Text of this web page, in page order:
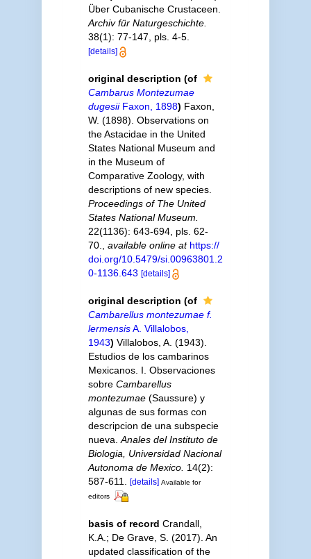
Über Cubanische Crustaceen.
Archiv für Naturgeschichte.
38(1): 77-147, pls. 4-5.
[details]
original description (of
Cambarus Montezumae
dugesiiFaxon, 1898) Faxon,
W. (1898). Observations on
the Astacidae in the United
States National Museum and
in the Museum of
Comparative Zoology, with
descriptions of new species.
Proceedings of The United
States National Museum.
22(1136): 643-694, pls. 62-
70.
available online at https://
doi.org/10.5479/si.00963801.2
0-1136.643 [details]
original description (of
Cambarellus montezumae f.
lermensisA. Villalobos,
1943) Villalobos, A. (1943).
Estudios de los cambarinos
Mexicanos. I. Observaciones
sobre Cambarellus
montezumae(Saussure) y
algunas de sus formas con
descripcion de una subspecie
nueva. Anales del Instituto de
Biologia, Universidad Nacional
Autonoma de Mexico. 14(2):
587-611.
[details] Available for
editors
basis of record Crandall,
K.A.; De Grave, S. (2017). An
updated classification of the